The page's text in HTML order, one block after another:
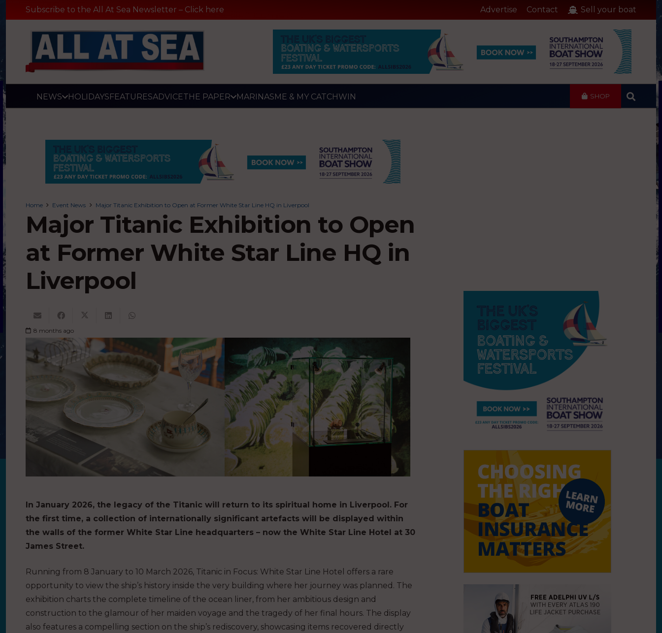
Subscribe to the All At Sea Newsletter – Click here Advertise Contact Sell your boat
NEWS HOLIDAYSFEATURESADVICETHE PAPER MARINASME & MY CATCHWIN SHOP
Home Event News Major Titanic Exhibition to Open at Former White Star Line HQ in Liverpool
Major Titanic Exhibition to Open
at Former White Star Line HQ in
Liverpool
8 months ago
In January 2026, the legacy of the Titanic will return to its spiritual home in Liverpool. For
the first time, a collection of internationally significant artefacts will be displayed within
the walls of the former White Star Line headquarters – now the White Star Line Hotel at 30
James Street.
Running from 8 January to 10 March 2026, Titanic in Focus: White Star Line Hotel offers a rare
opportunity to view the ship’s history inside the very building where her journey was planned. The
exhibition charts the complete timeline of the ocean liner, from her ambitious design and
construction to the glamour of her maiden voyage and the tragedy of her final hours. The display
also features a compelling section on the ship’s rediscovery, showcasing items recovered directly